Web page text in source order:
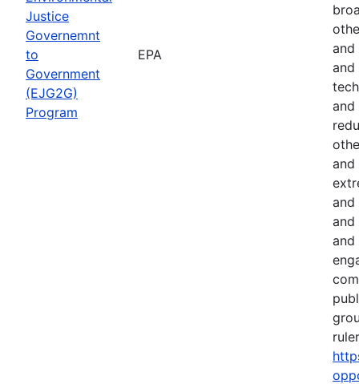
Justice
Governemnt
to
Government
(EJG2G)
Program
EPA
and
and
and
and
and